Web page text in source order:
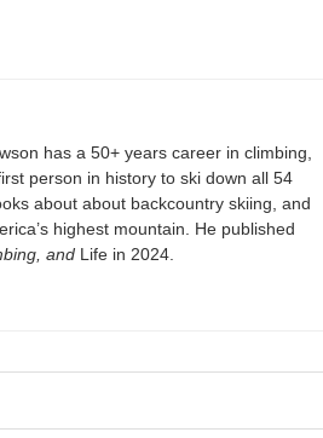
has a 50+ years career in climbing,
person in history to ski down all 54
about about backcountry skiing, and
highest mountain. He published
and Life in 2024.